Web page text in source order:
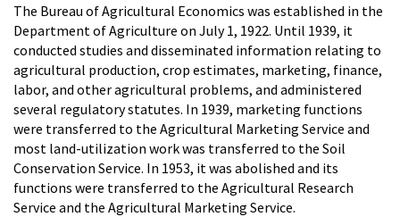
The Bureau of Agricultural Economics was established in the
Department of Agriculture on July 1, 1922. Until 1939, it
conducted studies and disseminated information relating to
agricultural production, crop estimates, marketing, finance,
labor, and other agricultural problems, and administered
several regulatory statutes. In 1939, marketing functions
were transferred to the Agricultural Marketing Service and
most land-utilization work was transferred to the Soil
Conservation Service. In 1953, it was abolished and its
functions were transferred to the Agricultural Research
Service and the Agricultural Marketing Service.